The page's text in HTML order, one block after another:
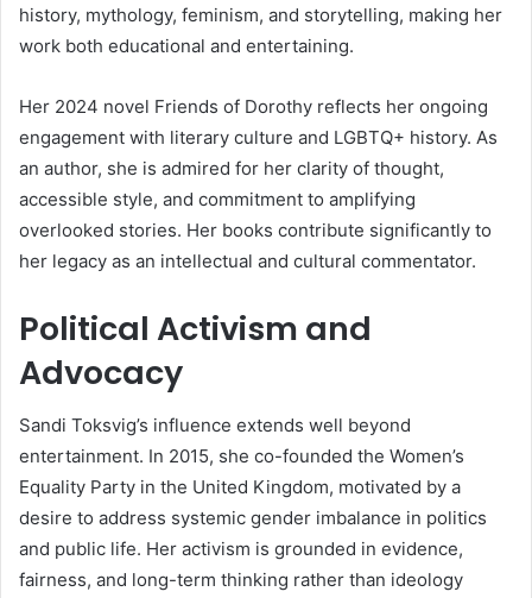
history, mythology, feminism, and storytelling, making her
work both educational and entertaining.
Her 2024 novel Friends of Dorothy reflects her ongoing
engagement with literary culture and LGBTQ+ history. As
an author, she is admired for her clarity of thought,
accessible style, and commitment to amplifying
overlooked stories. Her books contribute significantly to
her legacy as an intellectual and cultural commentator.
Political Activism and
Advocacy
Sandi Toksvig’s influence extends well beyond
entertainment. In 2015, she co-founded the Women’s
Equality Party in the United Kingdom, motivated by a
desire to address systemic gender imbalance in politics
and public life. Her activism is grounded in evidence,
fairness, and long-term thinking rather than ideology